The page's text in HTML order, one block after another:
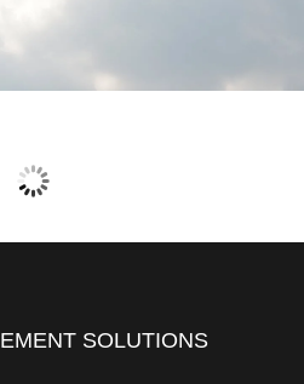
SOLUTIONS